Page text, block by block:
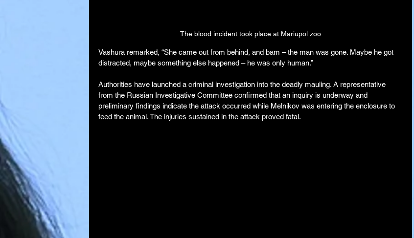
The blood incident took place at Mariupol zoo
Vashura remarked, “She came out from behind, and bam – the man was gone. Maybe he got
distracted, maybe something else happened – he was only human.”
Authorities have launched a criminal investigation into the deadly mauling. A representative
from the Russian Investigative Committee confirmed that an inquiry is underway and
preliminary findings indicate the attack occurred while Melnikov was entering the enclosure to
feed the animal. The injuries sustained in the attack proved fatal.